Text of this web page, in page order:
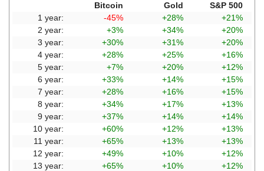
Bitcoin Gold
S&P 500
1 year:
-45% +28%
+21%
2 year:
+3% +34%
+20%
3 year:
+30% +31%
+20%
4 year:
+28% +25%
+16%
5 year:
+7% +20%
+12%
6 year:
+33% +14%
+15%
7 year:
+28% +16%
+15%
8 year:
+34% +17%
+13%
9 year:
+37% +14%
+14%
10 year:
+60% +12%
+13%
11 year:
+65% +13%
+13%
12 year:
+49% +10%
+12%
13 year:
+65% +10%
+12%